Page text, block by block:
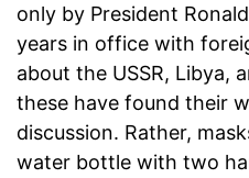
only by President
years in office with
about the USSR, Libya,
these have found their
discussion. Rather,
water bottle with two